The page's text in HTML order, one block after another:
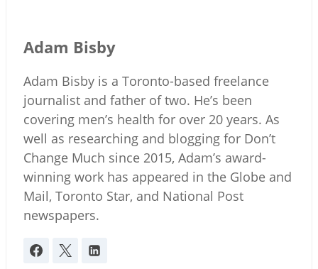
Adam Bisby
Adam Bisby is a Toronto-based freelance
journalist and father of two. He’s been
covering men’s health for over 20 years. As
well as researching and blogging for Don’t
Change Much since 2015, Adam’s award-
winning work has appeared in the Globe and
Mail, Toronto Star, and National Post
newspapers.